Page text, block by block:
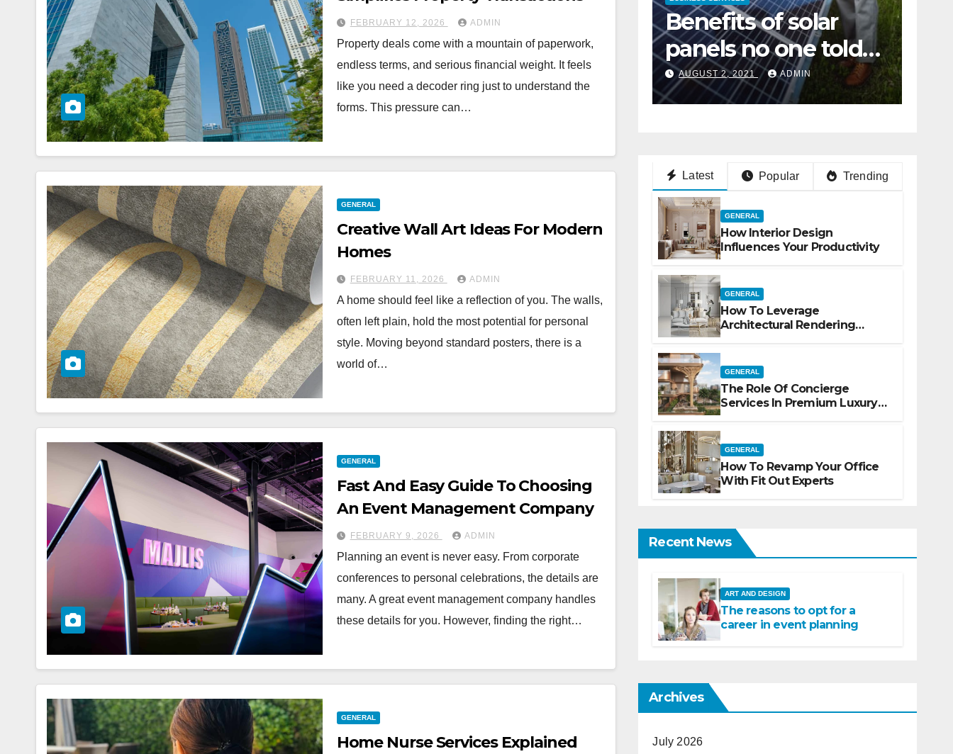
FEBRUARY 12, 2026 ADMIN
Property deals come with a mountain of paperwork,
endless terms, and serious financial weight. It feels
like you need a decoder ring just to understand the
forms. This pressure can…
GENERAL
Creative Wall Art Ideas For Modern
Homes
FEBRUARY 11, 2026 ADMIN
A home should feel like a reflection of you. The walls,
often left plain, hold the most potential for personal
style. Moving beyond standard posters, there is a
world of…
GENERAL
Fast And Easy Guide To Choosing
An Event Management Company
FEBRUARY 9, 2026 ADMIN
Planning an event is never easy. From corporate
conferences to personal celebrations, the details are
many. A great event management company handles
these details for you. However, finding the right…
GENERAL
Home Nurse Services Explained
How to Maximize on
the Services of a
Digital Marketing
Agency
JANUARY 24, 2022 ADMIN
Latest Popular Trending
GENERAL
How Interior Design
Influences Your Productivity
GENERAL
How To Leverage
Architectural Rendering
GENERAL
The Role Of Concierge
Services In Premium Luxury
GENERAL
How To Revamp Your Office
With Fit Out Experts
Recent News
ART AND DESIGN
The reasons to opt for a
career in event planning
Archives
July 2026